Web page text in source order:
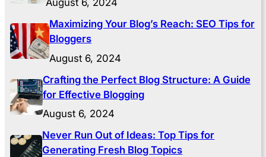
Maximizing Your Blog’s Reach: SEO Tips for
Bloggers
August 6, 2024
Crafting the Perfect Blog Structure: A Guide
for Effective Blogging
August 6, 2024
Never Run Out of Ideas: Top Tips for
Generating Fresh Blog Topics